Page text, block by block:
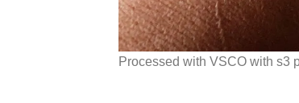
Processed with VSCO with s3